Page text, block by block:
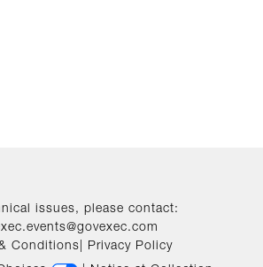
issues, please contact:
Conditions
Privacy Policy